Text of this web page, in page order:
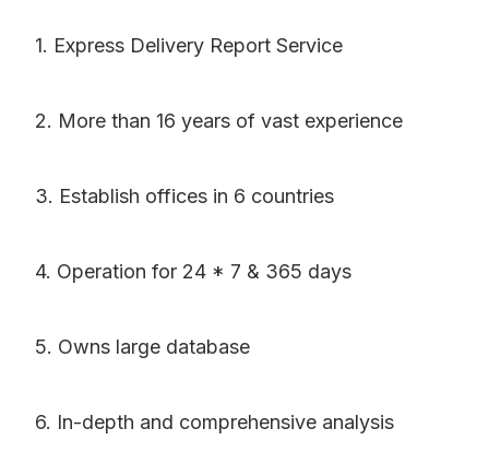
1. Express Delivery Report Service
2. More than 16 years of vast experience
3. Establish offices in 6 countries
4. Operation for 24 * 7 & 365 days
5. Owns large database
6. In-depth and comprehensive analysis